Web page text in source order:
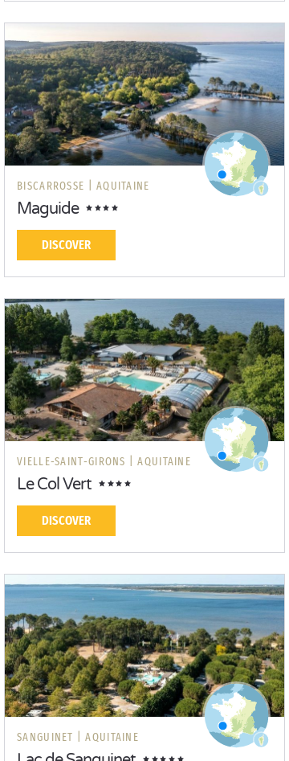
BISCARROSSE | AQUITAINE
Maguide
DISCOVER
VIELLE-SAINT-GIRONS | AQUITAINE
Le Col Vert
DISCOVER
SANGUINET | AQUITAINE